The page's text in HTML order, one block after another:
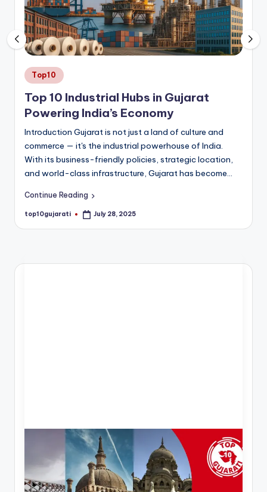
ti
Posted
in
Top10
Top 10 Industrial Hubs in Gujarat
Powering India’s Economy
Introduction Gujarat is not just a land of culture and
commerce — it's the industrial powerhouse of India.
With its business-friendly policies, strategic location,
and world-class infrastructure, Gujarat has become…
Continue Reading
Posted
top10gujarati July 28, 2025